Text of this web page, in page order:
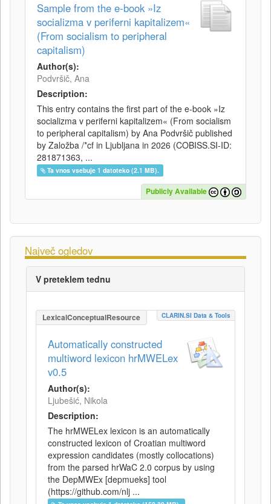
Sample from the e-book »Iz
socializma v periferni kapitalizem«
(From socialism to peripheral
capitalism)
Author(s):
Podvršič, Ana
Description:
This entry contains the first part of the e-book »Iz
socializma v periferni kapitalizem« (From socialism
to peripheral capitalism) by Ana Podvršič published
by Založba /*cf in Ljubljana in 2026 (COBISS.SI-ID:
281871363, ...
Ta vnos vsebuje 1 datoteko (2.1 MB).
Publicly Available
Največ ogledov
V preteklem tednu
LexicalConceptualResource CLARIN.SI Data & Tools
Automatically constructed
multiword lexicon hrMWELex
v0.5
Author(s):
Ljubešić, Nikola
Description:
The hrMWELex lexicon is an automatically
constructed lexicon of Croatian multiword
expression candidates (mostly collocations)
from the parsed hrWaC 2.0 corpus by using
the DepMWEx [depmueks] tool
(https://github.com/nlj ...